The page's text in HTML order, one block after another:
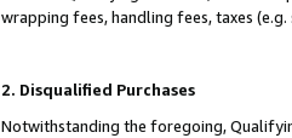
wrapping fees, handling fees, taxes
2. Disqualified Purchases
Notwithstanding the foregoing,